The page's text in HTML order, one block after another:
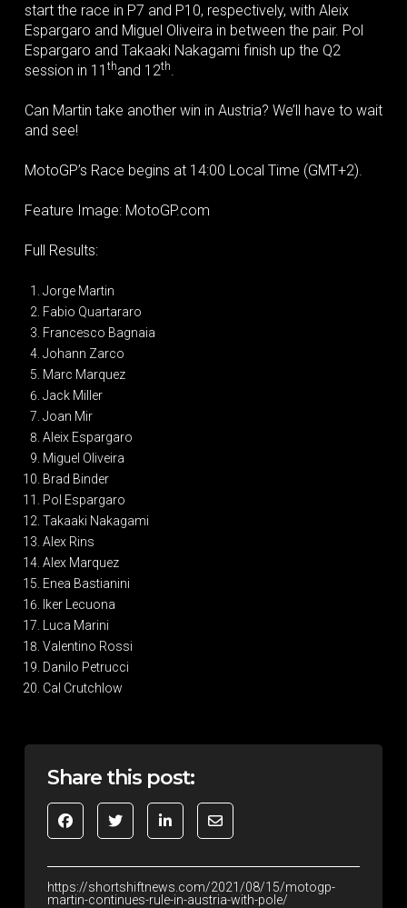
start the race in P7 and P10, respectively, with Aleix
Espargaro and Miguel Oliveira in between the pair. Pol
Espargaro and Takaaki Nakagami finish up the Q2
session in 11 thand 12th
Can Martin take another win in Austria? We’ll have to wait
and see!
MotoGP’s Race begins at 14:00 Local Time (GMT+2).
Feature Image: MotoGP.com
Full Results:
Jorge Martin
Fabio Quartararo
Francesco Bagnaia
Johann Zarco
Marc Marquez
Jack Miller
Joan Mir
Aleix Espargaro
Miguel Oliveira
Brad Binder
Pol Espargaro
Takaaki Nakagami
Alex Rins
Alex Marquez
Enea Bastianini
Iker Lecuona
Luca Marini
Valentino Rossi
Danilo Petrucci
Cal Crutchlow
Share this post:
https://shortshiftnews.com/2021/08/15/motogp-
martin-continues-rule-in-austria-with-pole/